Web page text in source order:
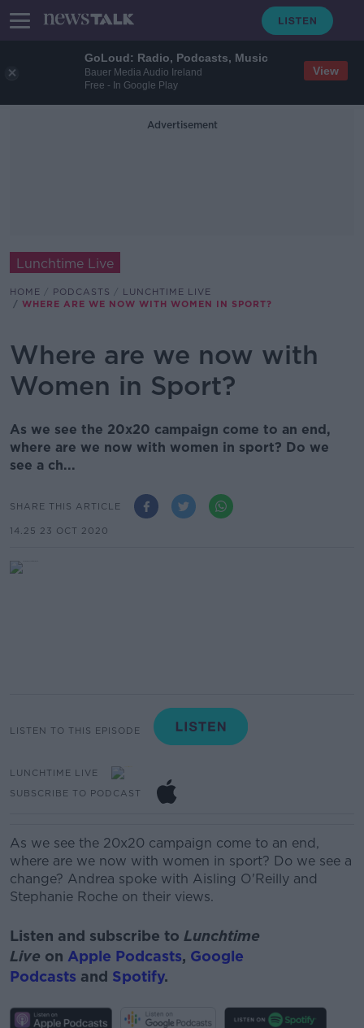
GoLoud: Radio, Podcasts, Music
Bauer Media Audio Ireland
Free - In Google Play
View
Advertisement
Lunchtime Live
HOME PODCASTS
LUNCHTIME LIVE
WHERE ARE WE NOW WITH WOMEN IN SPORT?
Where are we now with
Women in Sport?
As we see the 20x20 campaign come to an end,
where are we now with women in sport? Do we
see a ch...
SHARE THIS ARTICLE
14.25 23 OCT 2020
LISTEN TO THIS EPISODE
LUNCHTIME LIVE
SUBSCRIBE TO PODCAST
As we see the 20x20 campaign come to an end,
where are we now with women in sport? Do we see a
change? Andrea spoke with Aisling O'Reilly and
Stephanie Roche on their views.
Listen and subscribe to Lunchtime
Live on Apple Podcasts, Google
Podcasts and Spotify.